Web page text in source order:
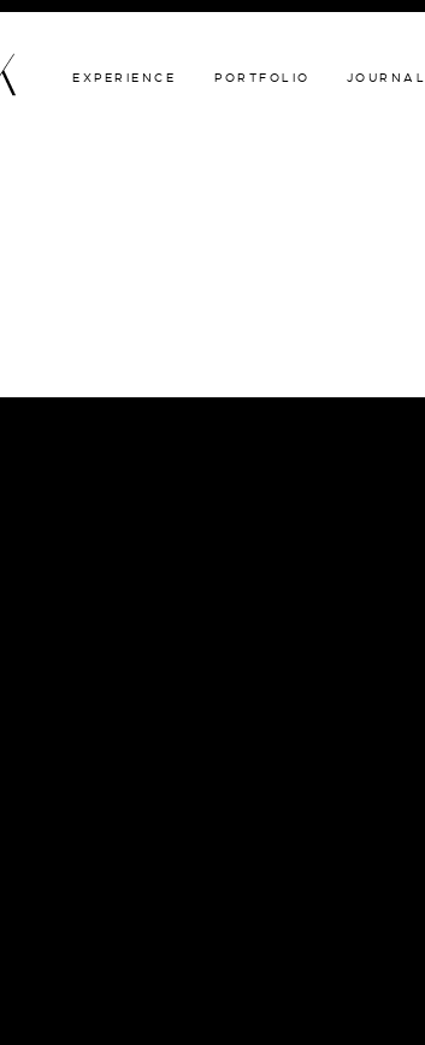
PORTFOLIO JOURNAL CONNECT
PORTFOLIO JOURNAL
EXPERIENCE